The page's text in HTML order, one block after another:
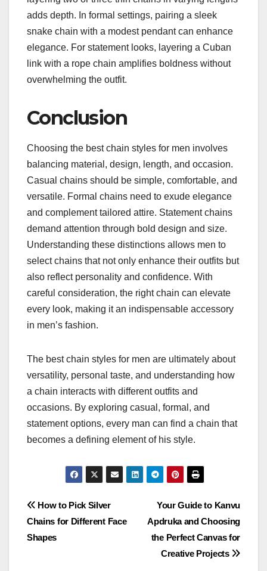
adds depth. In formal settings, pairing a sleek
snake chain with a modest pendant can enhance
elegance. For statement looks, layering a Cuban
link with a rope chain amplifies boldness without
overwhelming the outfit.
Conclusion
Choosing the best chain styles for men involves
balancing material, design, length, and occasion.
Casual chains should be simple, comfortable, and
versatile. Formal chains need to exude elegance
and complement tailored attire. Statement chains
demand attention through bold design and size.
Understanding these distinctions allows men to
select chains that not only enhance their outfits but
also reflect personality and confidence. With
careful consideration, the right chain can elevate
every look, making it an indispensable accessory
in men’s fashion.
The best chain styles for men are ultimately about
versatility, personal taste, and understanding how
a chain interacts with different outfits and
occasions. By exploring casual, formal, and
statement options, every man can find a chain that
becomes a defining element of his style.
Post
navigation
Your Guide to Kanvu
Apdruka and Choosing
the Perfect Canvas for
Creative Projects
How to Pick Silver
Chains for Different Face
Shapes